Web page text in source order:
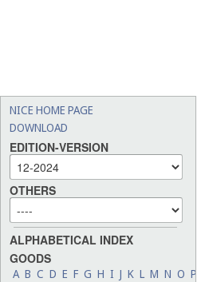
NICE HOME PAGE
DOWNLOAD
EDITION-VERSION
OTHERS
ALPHABETICAL INDEX
GOODS
A B C D E F G H I J K L M N O P